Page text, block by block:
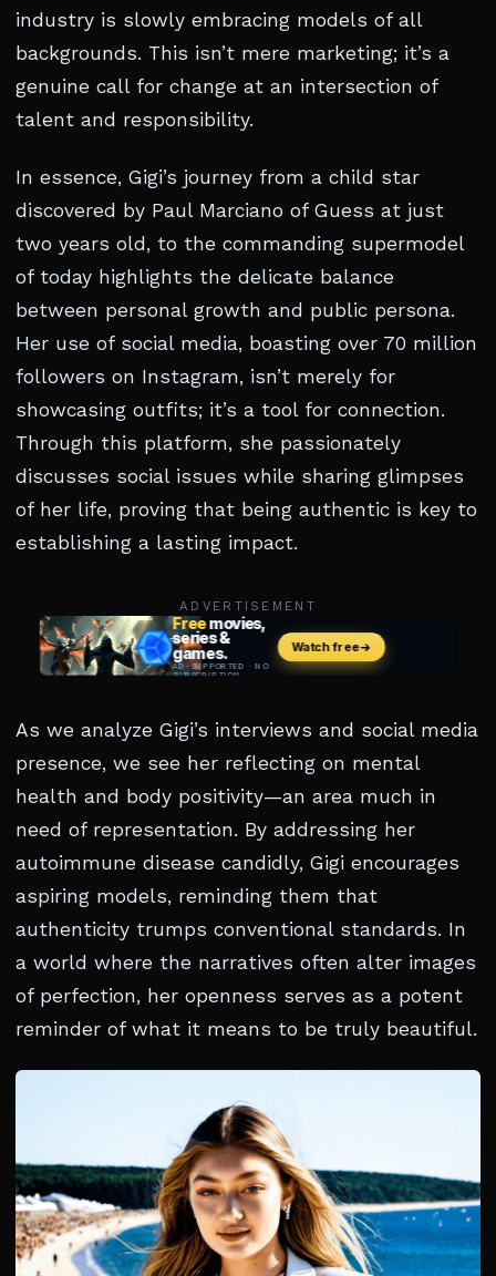
industry is slowly embracing models of all
backgrounds. This isn’t mere marketing; it’s a
genuine call for change at an intersection of
talent and responsibility.
In essence, Gigi’s journey from a child star
discovered by Paul Marciano of Guess at just
two years old, to the commanding supermodel
of today highlights the delicate balance
between personal growth and public persona.
Her use of social media, boasting over 70 million
followers on Instagram, isn’t merely for
showcasing outfits; it’s a tool for connection.
Through this platform, she passionately
discusses social issues while sharing glimpses
of her life, proving that being authentic is key to
establishing a lasting impact.
ADVERTISEMENT
As we analyze Gigi’s interviews and social media
presence, we see her reflecting on mental
health and body positivity—an area much in
need of representation. By addressing her
autoimmune disease candidly, Gigi encourages
aspiring models, reminding them that
authenticity trumps conventional standards. In
a world where the narratives often alter images
of perfection, her openness serves as a potent
reminder of what it means to be truly beautiful.